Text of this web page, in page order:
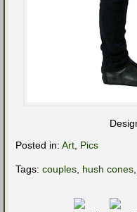
Posted in: Art Pics
Tags: couples hush cones